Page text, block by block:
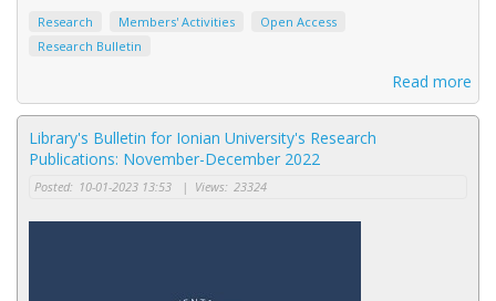
Research Members' Activities
Open Access
Research Bulletin
Read more
Library's Bulletin for Ionian University's Research
Publications: November-December 2022
Posted: 10-01-2023 13:53 | Views: 23324